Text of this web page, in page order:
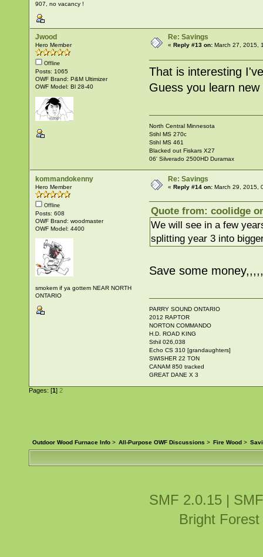
907, no vacancy !
Jwood
Hero Member
Offline
Posts: 1065
OWF Brand: P&M Ultimizer
OWF Model: Bl 28-40
Re: Savings
« Reply #13 on: March 27, 2015,
That is interesting
Guess you learn
North Central Minnesota
Stihl MS 270c
Stihl MS 461
Blacked out Fiskars X27
06' Silverado 2500HD Duramax
kommandokenny
Hero Member
Offline
Posts: 608
OWF Brand: woodmaster
OWF Model: 4400
smokem if ya gottem NEAR NORTH
ONTARIO
Re: Savings
«Reply #14 on: March 29, 2015,
Quote from: coolidge
We will see in a few
splitting year 3 into
Save some
PARRY SOUND ONTARIO
2012 RAPTOR
NORTON COMMANDO
H.D. ROAD KING
Sthil 026,038
Echo CS 310 [grandaughters]
SWISHER 22 TON
CANAM 850 tracked
GREAT DANE X 3
Pages: [1] 2
Outdoor Wood Furnace Info > All-Purpose OWF Discussions > Fire Wood>
SMF 2.0.15|
Bright